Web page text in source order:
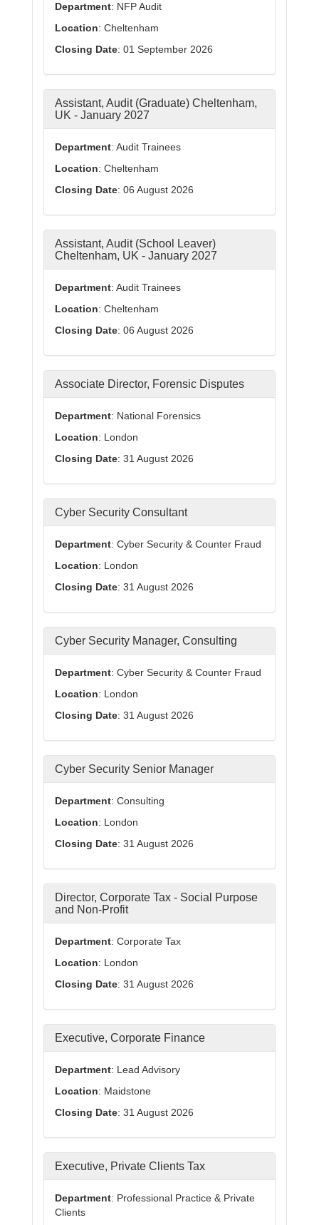
Department: NFP Audit
Location: Cheltenham
Closing Date: 01 September 2026
Assistant, Audit (Graduate) Cheltenham,
UK - January 2027
Department: Audit Trainees
Location: Cheltenham
Closing Date: 06 August 2026
Assistant, Audit (School Leaver)
Cheltenham, UK - January 2027
Department: Audit Trainees
Location: Cheltenham
Closing Date: 06 August 2026
Associate Director, Forensic Disputes
Department: National Forensics
Location: London
Closing Date: 31 August 2026
Cyber Security Consultant
Department: Cyber Security & Counter Fraud
Location: London
Closing Date: 31 August 2026
Cyber Security Manager, Consulting
Department: Cyber Security & Counter Fraud
Location: London
Closing Date: 31 August 2026
Cyber Security Senior Manager
Department: Consulting
Location: London
Closing Date: 31 August 2026
Director, Corporate Tax - Social Purpose
and Non-Profit
Department: Corporate Tax
Location: London
Closing Date: 31 August 2026
Executive, Corporate Finance
Department: Lead Advisory
Location: Maidstone
Closing Date: 31 August 2026
Executive, Private Clients Tax
Department: Professional Practice & Private
Clients